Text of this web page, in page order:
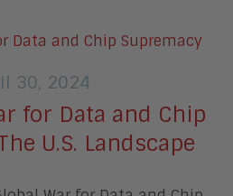
30, 2024
for Data and Chip
U.S. Landscape